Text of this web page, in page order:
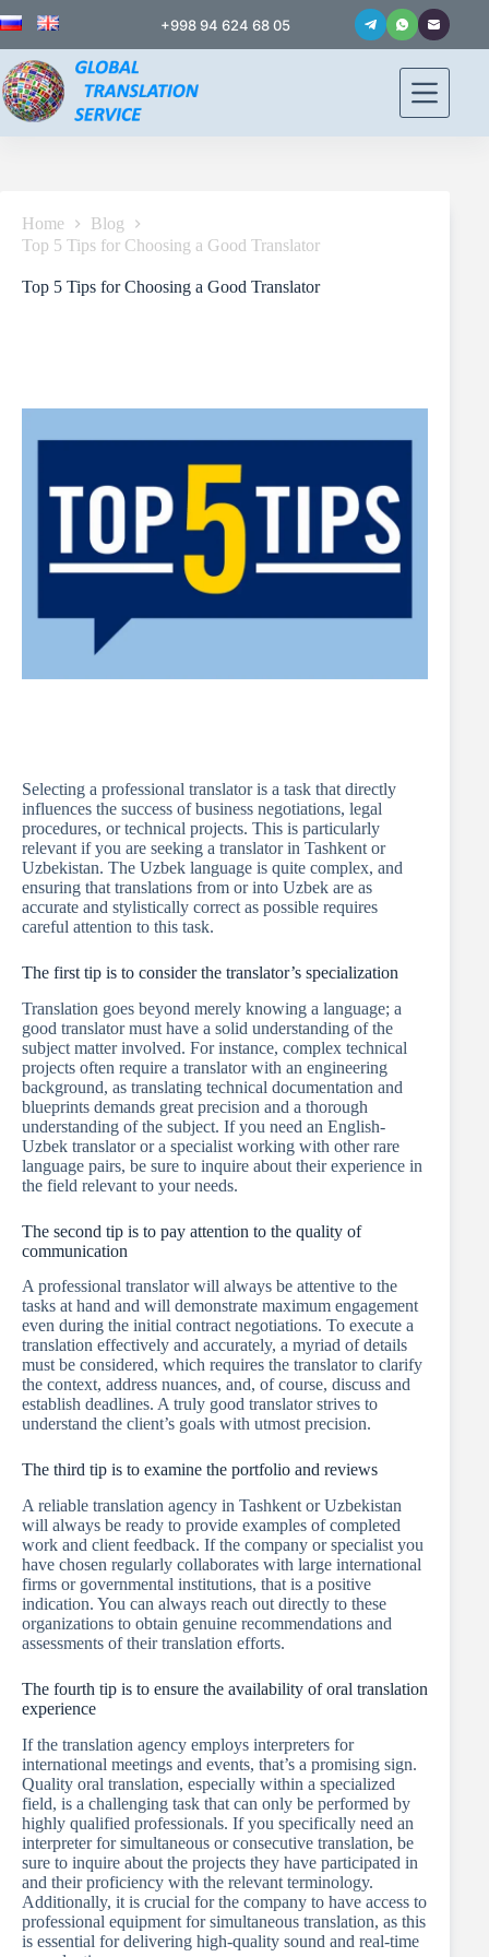
+998 94 624 68 05
Home
Blog
Top 5 Tips for Choosing a Good Translator
Top 5 Tips for Choosing a Good Translator
Selecting a professional translator is a task that directly
influences the success of business negotiations, legal
procedures, or technical projects. This is particularly
relevant if you are seeking a translator in Tashkent or
Uzbekistan. The Uzbek language is quite complex, and
ensuring that translations from or into Uzbek are as
accurate and stylistically correct as possible requires
careful attention to this task.
The first tip is to consider the translator’s specialization
Translation goes beyond merely knowing a language; a
good translator must have a solid understanding of the
subject matter involved. For instance, complex technical
projects often require a translator with an engineering
background, as translating technical documentation and
blueprints demands great precision and a thorough
understanding of the subject. If you need an English-
Uzbek translator or a specialist working with other rare
language pairs, be sure to inquire about their experience in
the field relevant to your needs.
The second tip is to pay attention to the quality of
communication
A professional translator will always be attentive to the
tasks at hand and will demonstrate maximum engagement
even during the initial contract negotiations. To execute a
translation effectively and accurately, a myriad of details
must be considered, which requires the translator to clarify
the context, address nuances, and, of course, discuss and
establish deadlines. A truly good translator strives to
understand the client’s goals with utmost precision.
The third tip is to examine the portfolio and reviews
A reliable translation agency in Tashkent or Uzbekistan
will always be ready to provide examples of completed
work and client feedback. If the company or specialist you
have chosen regularly collaborates with large international
firms or governmental institutions, that is a positive
indication. You can always reach out directly to these
organizations to obtain genuine recommendations and
assessments of their translation efforts.
The fourth tip is to ensure the availability of oral translation
experience
If the translation agency employs interpreters for
international meetings and events, that’s a promising sign.
Quality oral translation, especially within a specialized
field, is a challenging task that can only be performed by
highly qualified professionals. If you specifically need an
interpreter for simultaneous or consecutive translation, be
sure to inquire about the projects they have participated in
and their proficiency with the relevant terminology.
Additionally, it is crucial for the company to have access to
professional equipment for simultaneous translation, as this
is essential for delivering high-quality sound and real-time